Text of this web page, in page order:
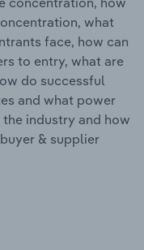
what
face, how can
to entry, what are
do successful
and what power
industry and how
& supplier